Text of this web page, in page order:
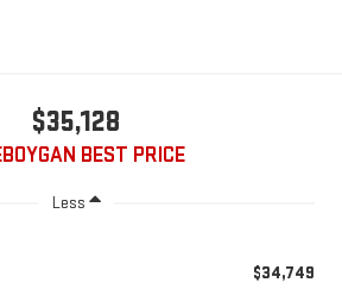
$35,128
BEST PRICE
Less
$34,749